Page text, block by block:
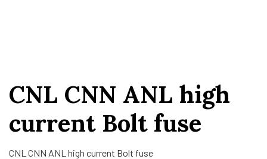
CNL CNN ANL high
current Bolt fuse
CNL CNN ANL high current Bolt fuse